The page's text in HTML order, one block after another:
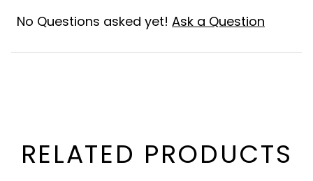
No Questions asked yet! Ask a Question
RELATED PRODUCTS